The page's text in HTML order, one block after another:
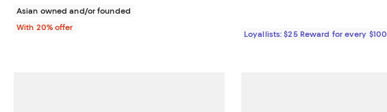
Asian owned and/or founded
With 20% offer
Loyallists: $25 Reward for every $100